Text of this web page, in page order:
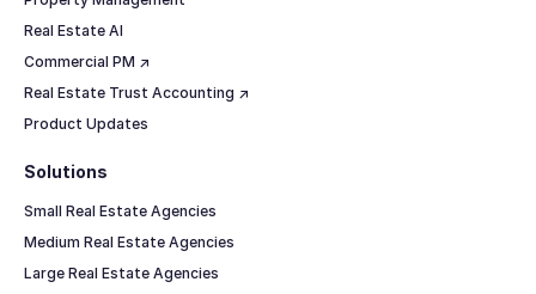
Real Estate AI
Commercial PM ↗
Real Estate Trust Accounting ↗
Product Updates
Solutions
Small Real Estate Agencies
Medium Real Estate Agencies
Large Real Estate Agencies